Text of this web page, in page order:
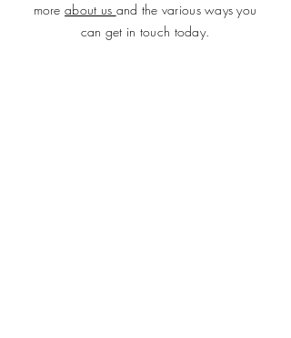
moreabout us and the various ways you
can get in touch today.